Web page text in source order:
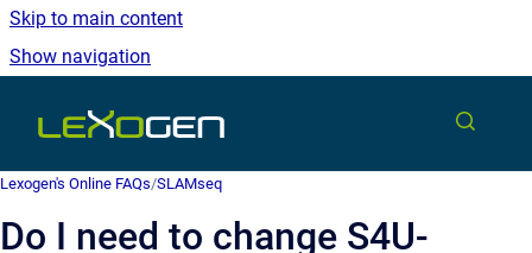
Skip to main content
Show navigation
Go to homepage
Lexogen's Online FAQs/SLAMseq
Do I need to change S4U-